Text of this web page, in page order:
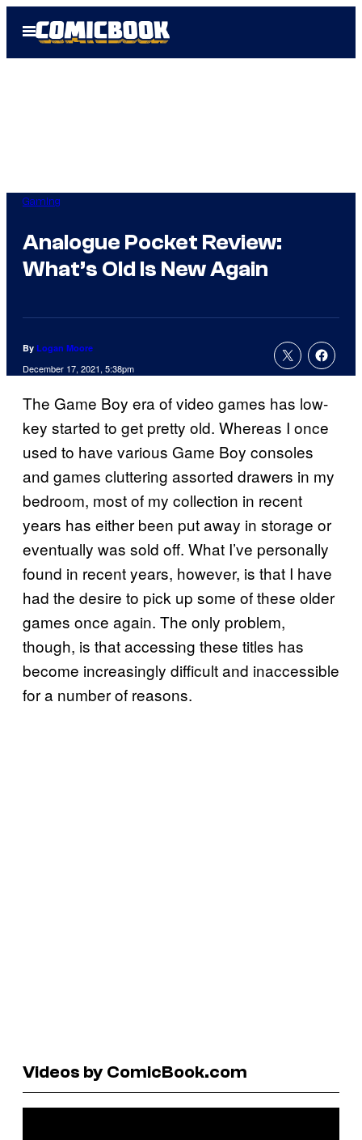
Open
Menu
Gaming
Analogue Pocket Review:
What’s Old Is New Again
By Logan Moore
December 17, 2021, 5:38pm
The Game Boy era of video games has low-
key started to get pretty old. Whereas I once
used to have various Game Boy consoles
and games cluttering assorted drawers in my
bedroom, most of my collection in recent
years has either been put away in storage or
eventually was sold off. What I’ve personally
found in recent years, however, is that I have
had the desire to pick up some of these older
games once again. The only problem,
though, is that accessing these titles has
become increasingly difficult and inaccessible
for a number of reasons.
Videos by ComicBook.com